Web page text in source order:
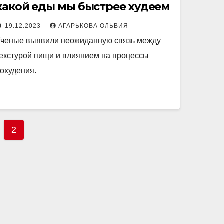
еды мы быстрее худеем
19.12.2023 АГАРЬКОВА ОЛЬВИЯ
выявили неожиданную связь между
пищи и влиянием на процессы
2